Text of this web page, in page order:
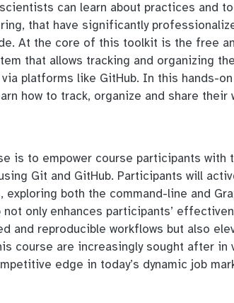
can learn about practices and
that have significantly
At the core of this toolkit is the free
that allows tracking and organizing
platforms like GitHub. In this hands-
how to track, organize and share their
is to empower course participants
Git and GitHub. Participants will
both the command-line and
only enhances participants’
and reproducible workflows but also
course are increasingly sought after in
edge in today’s dynamic job